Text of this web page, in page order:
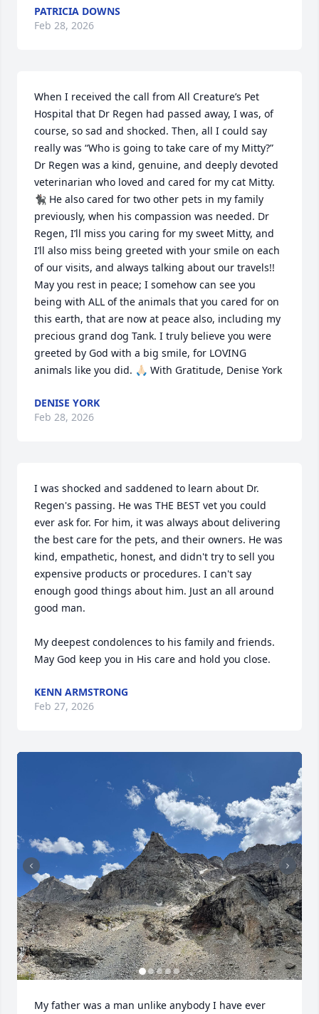
PATRICIA DOWNS
Feb 28, 2026
When I received the call from All Creature’s Pet
Hospital that Dr Regen had passed away, I was, of
course, so sad and shocked. Then, all I could say
really was “Who is going to take care of my Mitty?”
Dr Regen was a kind, genuine, and deeply devoted
veterinarian who loved and cared for my cat Mitty.
🐈‍⬛ He also cared for two other pets in my family
previously, when his compassion was needed. Dr
Regen, I’ll miss you caring for my sweet Mitty, and
I’ll also miss being greeted with your smile on each
of our visits, and always talking about our travels!!
May you rest in peace; I somehow can see you
being with ALL of the animals that you cared for on
this earth, that are now at peace also, including my
precious grand dog Tank. I truly believe you were
greeted by God with a big smile, for LOVING
animals like you did. 🙏🏻 With Gratitude, Denise York
DENISE YORK
Feb 28, 2026
I was shocked and saddened to learn about Dr.
Regen's passing. He was THE BEST vet you could
ever ask for. For him, it was always about delivering
the best care for the pets, and their owners. He was
kind, empathetic, honest, and didn't try to sell you
expensive products or procedures. I can't say
enough good things about him. Just an all around
good man.
My deepest condolences to his family and friends.
May God keep you in His care and hold you close.
KENN ARMSTRONG
Feb 27, 2026
My father was a man unlike anybody I have ever